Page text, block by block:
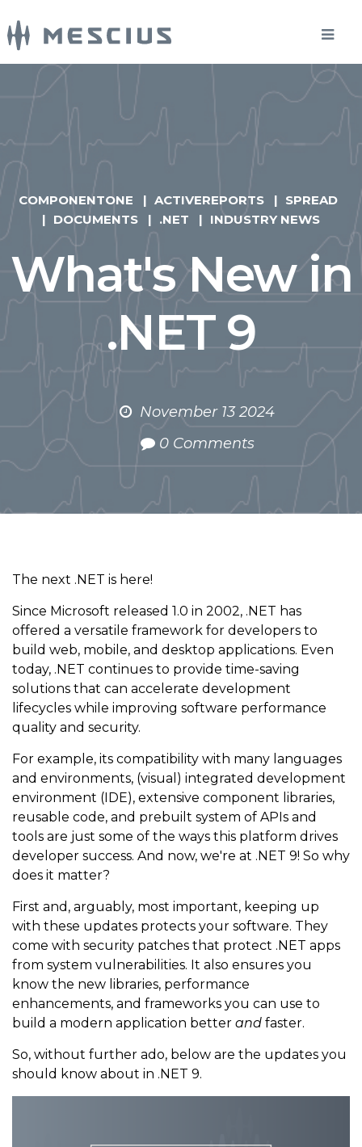
COMPONENTONE ACTIVEREPORTS
SPREAD
DOCUMENTS
.NET INDUSTRY NEWS
What's New in
.NET 9
November 13 2024
0 Comments
The next .NET is here!
Since Microsoft released 1.0 in 2002, .NET has
offered a versatile framework for developers to
build web, mobile, and desktop applications. Even
today, .NET continues to provide time-saving
solutions that can accelerate development
lifecycles while improving software performance
quality and security.
For example, its compatibility with many languages
and environments, (visual) integrated development
environment (IDE), extensive component libraries,
reusable code, and prebuilt system of APIs and
tools are just some of the ways this platform drives
developer success. And now, we're at .NET 9! So why
does it matter?
First and, arguably, most important, keeping up
with these updates protects your software. They
come with security patches that protect .NET apps
from system vulnerabilities. It also ensures you
know the new libraries, performance
enhancements, and frameworks you can use to
build a modern application better and faster.
So, without further ado, below are the updates you
should know about in .NET 9.